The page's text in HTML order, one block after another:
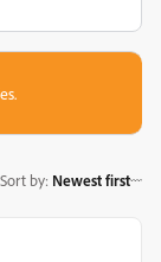
Sort by: Newest first